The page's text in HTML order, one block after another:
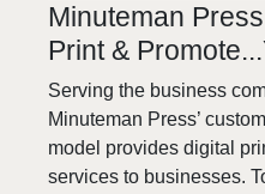
Minuteman
Print &
Serving the business
Minuteman Press’
model provides digital
services to businesses.